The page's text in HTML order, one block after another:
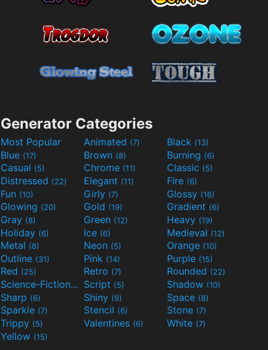
Generator Categories
Most Popular Animated (7) Black (13)
Blue (17) Brown (8) Burning (6)
Casual (5) Chrome (11) Classic (5)
Distressed (22) Elegant (11) Fire (6)
Fun (10) Girly (7) Glossy (16)
Glowing (20) Gold (19) Gradient (6)
Gray (8) Green (12) Heavy (19)
Holiday (6) Ice (6) Medieval (12)
Metal (8) Neon (5) Orange (10)
Outline (31) Pink (14) Purple (15)
Red (25) Retro (7) Rounded (22)
Science-Fiction(9) Script (5) Shadow (10)
Sharp (6) Shiny (9) Space (8)
Sparkle (7) Stencil (6) Stone (7)
Trippy (5) Valentines (6) White (7)
Yellow (15)